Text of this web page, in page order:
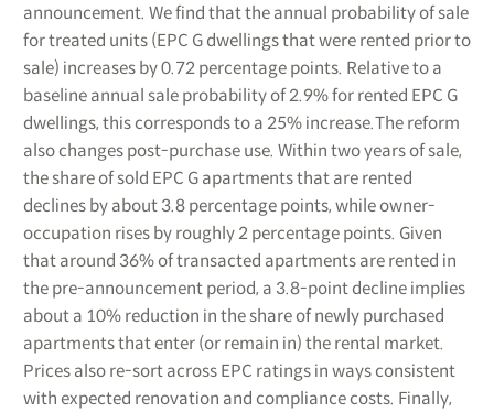
announcement. We find that the annual probability of sale
for treated units (EPC G dwellings that were rented prior to
sale) increases by 0.72 percentage points. Relative to a
baseline annual sale probability of 2.9% for rented EPC G
dwellings, this corresponds to a 25% increase.The reform
also changes post-purchase use. Within two years of sale,
the share of sold EPC G apartments that are rented
declines by about 3.8 percentage points, while owner-
occupation rises by roughly 2 percentage points. Given
that around 36% of transacted apartments are rented in
the pre-announcement period, a 3.8-point decline implies
about a 10% reduction in the share of newly purchased
apartments that enter (or remain in) the rental market.
Prices also re-sort across EPC ratings in ways consistent
with expected renovation and compliance costs. Finally,